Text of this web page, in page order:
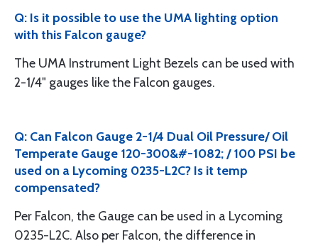
Q: Is it possible to use the UMA lighting option
with this Falcon gauge?
The UMA Instrument Light Bezels can be used with
2-1/4" gauges like the Falcon gauges.
Q: Can Falcon Gauge 2-1/4 Dual Oil Pressure/ Oil
Temperate Gauge 120-300&#-1082; / 100 PSI be
used on a Lycoming 0235-L2C? Is it temp
compensated?
Per Falcon, the Gauge can be used in a Lycoming
0235-L2C. Also per Falcon, the difference in